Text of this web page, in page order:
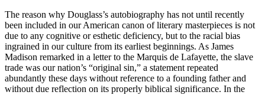
The reason why Douglass’s autobiography has not until recently
been included in our American canon of literary masterpieces is not
due to any cognitive or esthetic deficiency, but to the racial bias
ingrained in our culture from its earliest beginnings. As James
Madison remarked in a letter to the Marquis de Lafayette, the slave
trade was our nation’s “original sin,” a statement repeated
abundantly these days without reference to a founding father and
without due reflection on its properly biblical significance. In the